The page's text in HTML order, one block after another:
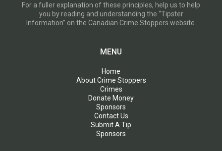
For a fuller explanation of these principles, help us to help
you by reading and understanding the “Tipster
Information” on the Canadian Crime Stoppers website.
MENU
Home
About Crime Stoppers
Crimes
Donate Money
Sponsors
Contact Us
Submit A Tip
Sponsors